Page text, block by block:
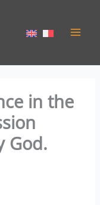
in the
God.